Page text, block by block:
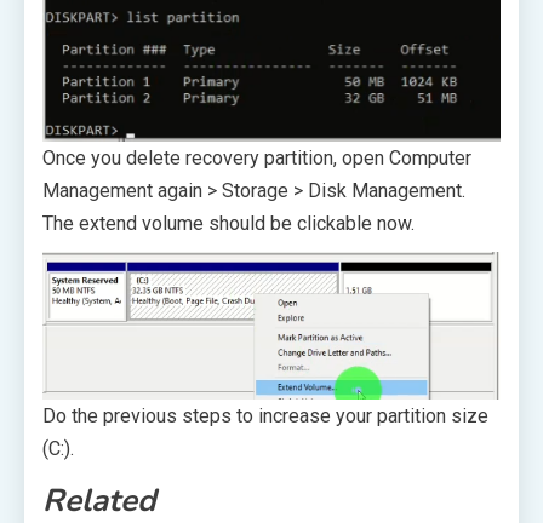
Once you delete recovery partition, open Computer
Management again > Storage > Disk Management.
The extend volume should be clickable now.
Do the previous steps to increase your partition size
(C:).
Related